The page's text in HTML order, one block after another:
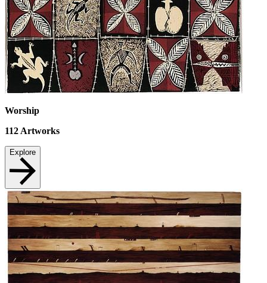
Worship
112 Artworks
Explore